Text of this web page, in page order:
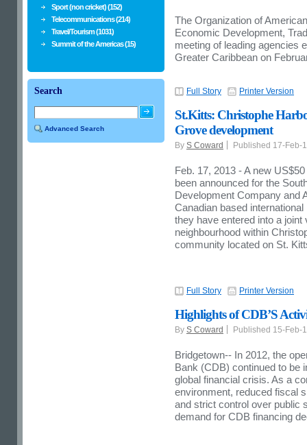
The Organization of
Economic Development,
meeting of leading agencies
Greater Caribbean on
Full Story Printer Version
St.Kitts: Christophe
Grove development
By S Coward Published 17-Feb-
Feb. 17, 2013 - A new
been announced for the
Development Company and
Canadian based
they have entered into a
neighbourhood within
community located on St.
Full Story Printer Version
Highlights of CDB’S
By S Coward Published 15-Feb-
Bridgetown-- In 2012, the
Bank (CDB) continued to be
global financial crisis. As a
environment, reduced fiscal
and strict control over public
demand for CDB financing
Sport (non cricket) (152)
Telecommunications (214)
Travel/Tourism (1031)
Summit of the Americas (15)
Search
Advanced Search